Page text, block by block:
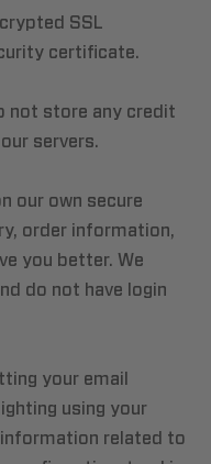
SSL
certificate.
not store any credit
servers.
our own secure
order information,
you better. We
do not have login
your email
using your
related to